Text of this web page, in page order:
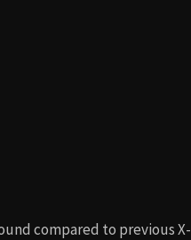
compared to previous X-